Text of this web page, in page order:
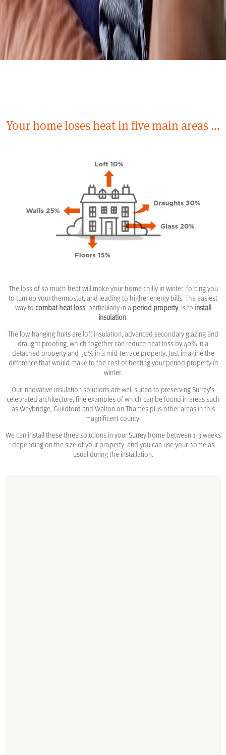
Your home loses heat in five main areas …
The loss of so much heat will make your home chilly in winter, forcing you
to turn up your thermostat, and leading to higher energy bills. The easiest
way to combat heat loss, particularly in a period property, is to install
insulation.
The low-hanging fruits are loft insulation, advanced secondary glazing and
draught proofing, which together can reduce heat loss by 40% in a
detached property and 50% in a mid-terrace property. Just imagine the
difference that would make to the cost of heating your period property in
winter.
Our innovative insulation solutions are well suited to preserving Surrey’s
celebrated architecture, fine examples of which can be found in areas such
as Weybridge, Guildford and Walton on Thames plus other areas in this
magnificent county.
We can install these three solutions in your Surrey home between 1-3 weeks
depending on the size of your property, and you can use your home as
usual during the installation.